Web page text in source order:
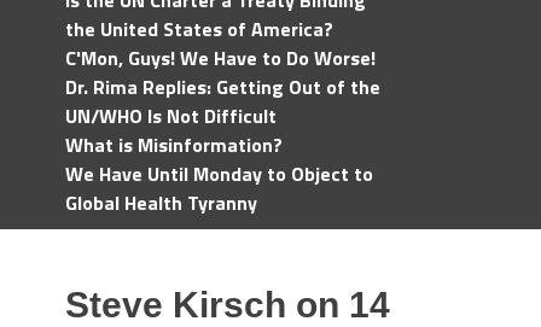
the United States of America?
C'Mon, Guys! We Have to Do Worse!
Dr. Rima Replies: Getting Out of the
UN/WHO Is Not Difficult
What is Misinformation?
We Have Until Monday to Object to
Global Health Tyranny
Steve Kirsch on 14